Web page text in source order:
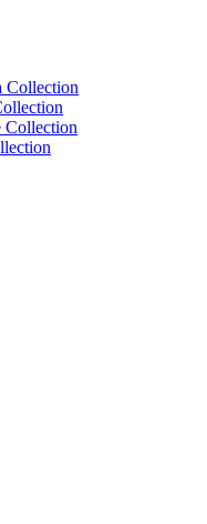
Collection
Collection